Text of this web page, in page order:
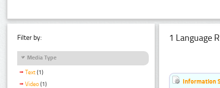
Filter by:
Media Type
Text (1)
Video (1)
1 Language
Information